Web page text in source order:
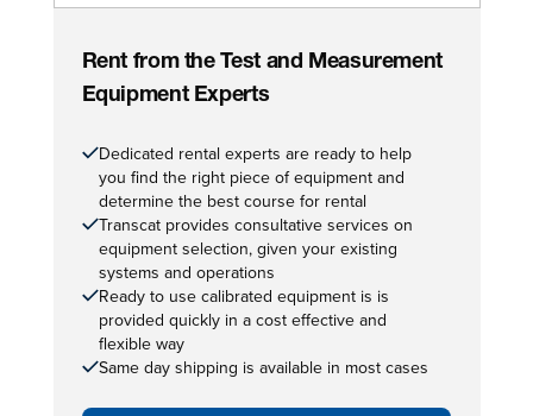
Rent from the Test and Measurement
Equipment Experts
Dedicated rental experts are ready to help
you find the right piece of equipment and
determine the best course for rental
Transcat provides consultative services on
equipment selection, given your existing
systems and operations
Ready to use calibrated equipment is is
provided quickly in a cost effective and
flexible way
Same day shipping is available in most cases